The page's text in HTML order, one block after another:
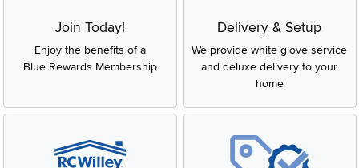
Join Today!
Enjoy the benefits of a
Blue Rewards Membership
Delivery & Setup
We provide white glove service
and deluxe delivery to your
home